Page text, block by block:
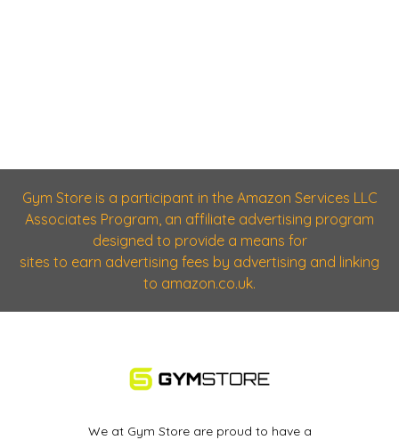
Gym Store is a participant in the Amazon Services LLC
Associates Program, an affiliate advertising program
designed to provide a means for
sites to earn advertising fees by advertising and linking
to amazon.co.uk.
We at Gym Store are proud to have a